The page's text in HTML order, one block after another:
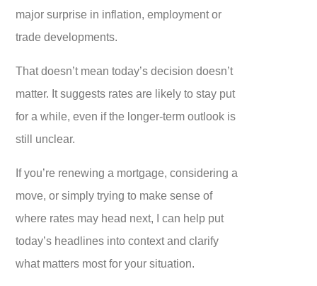
major surprise in inflation, employment or
trade developments.
That doesn’t mean today’s decision doesn’t
matter. It suggests rates are likely to stay put
for a while, even if the longer-term outlook is
still unclear.
If you’re renewing a mortgage, considering a
move, or simply trying to make sense of
where rates may head next, I can help put
today’s headlines into context and clarify
what matters most for your situation.